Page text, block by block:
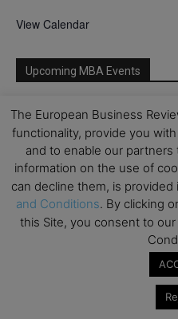
View Calendar
Upcoming MBA Events
Mark your calendars for
programmes. Don’t miss
opportunities!
The European Business
functionality, provide you
and to enable our
information on the use of
can decline them, is provided
and Conditions. By clicking
this Site, you consent to our